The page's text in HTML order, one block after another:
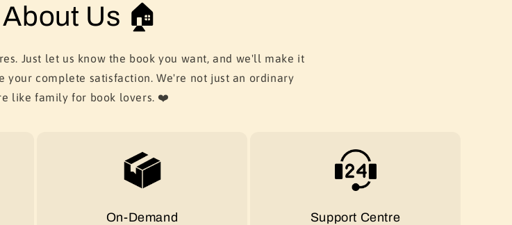
Us 🏠
Just let us know the book you want, and we'll make it
your complete satisfaction. We're not just an ordinary
like family for book lovers. ❤️
On-Demand Support Centre